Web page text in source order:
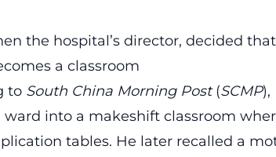
the hospital’s director, decided
a classroom
to South China Morning Post(SCMP),
ward into a makeshift classroom
tables. He later recalled a